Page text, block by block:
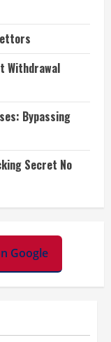
Withdrawal
Bypassing
Secret No
Google